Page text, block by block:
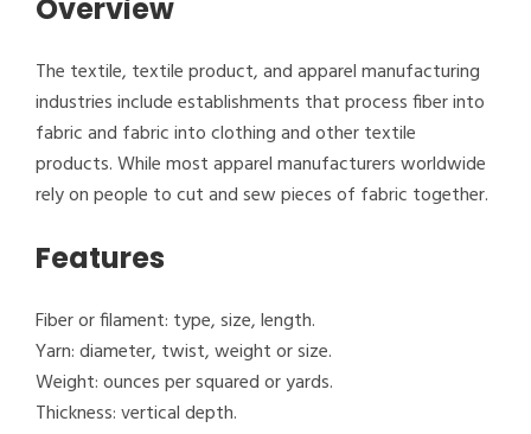
Overview
The textile, textile product, and apparel manufacturing
industries include establishments that process fiber into
fabric and fabric into clothing and other textile
products. While most apparel manufacturers worldwide
rely on people to cut and sew pieces of fabric together.
Features
Fiber or filament: type, size, length.
Yarn: diameter, twist, weight or size.
Weight: ounces per squared or yards.
Thickness: vertical depth.